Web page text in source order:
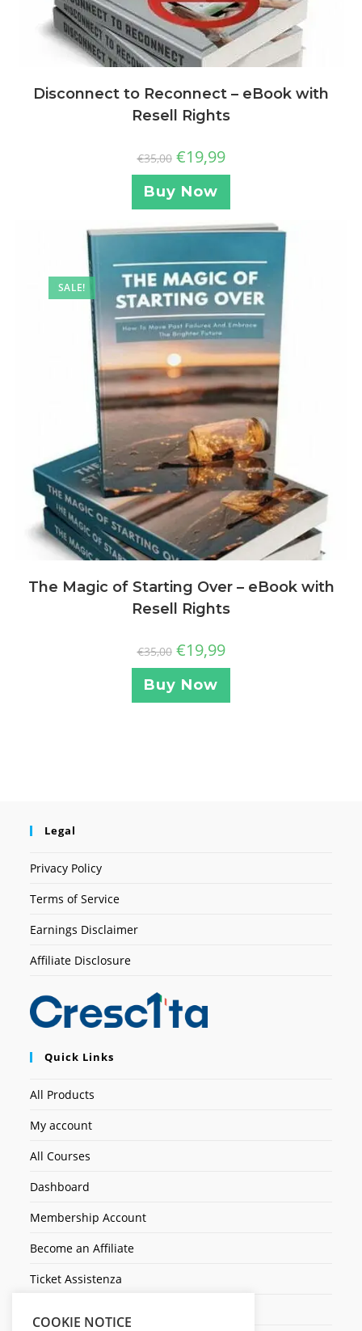
Disconnect to Reconnect – eBook with
Resell Rights
€35,00 €19,99
Buy Now
SALE!
The Magic of Starting Over – eBook with
Resell Rights
€35,00 €19,99
Buy Now
Legal
Privacy Policy
Terms of Service
Earnings Disclaimer
Affiliate Disclosure
Quick Links
All Products
My account
All Courses
Dashboard
Membership Account
Become an Affiliate
Ticket Assistenza
COOKIE NOTICE